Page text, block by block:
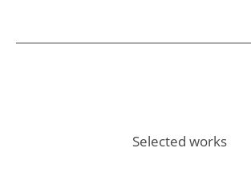
Selected works